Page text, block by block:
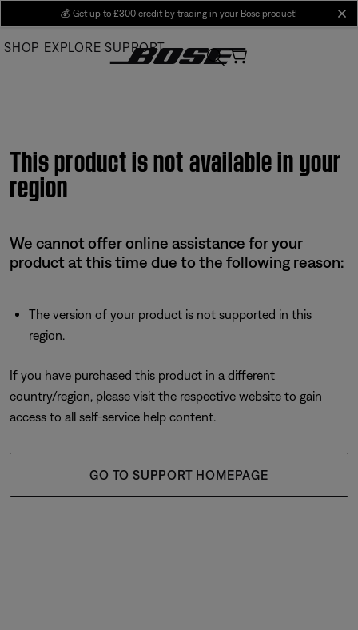
Main
💰 Get up to £300 credit by trading in your Bose product!
SHOP EXPLORE SUPPORT
This product is not available in your
region
We cannot offer online assistance for your
product at this time due to the following reason:
The version of your product is not supported in this
region.
If you have purchased this product in a different
country/region, please visit the respective website to gain
access to all self-service help content.
GO TO SUPPORT HOMEPAGE